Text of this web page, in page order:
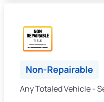
Non-Repairable
Any Totaled Vehicle -